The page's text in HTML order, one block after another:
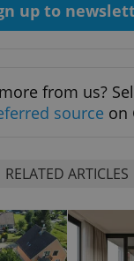
up to
from us?
source on
RELATED ARTICLES